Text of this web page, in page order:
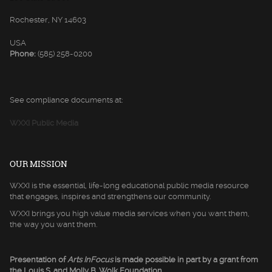
Rochester, NY 14603
USA
Phone: (585) 258-0200
See compliance documents at:
WXXI Public Media
OUR MISSION
WXXI is the essential, life-long educational public media resource
that engages, inspires and strengthens our community.
WXXI brings you high value media services when you want them,
the way you want them.
Presentation ofArts InFocusis made possible in part by a grant from